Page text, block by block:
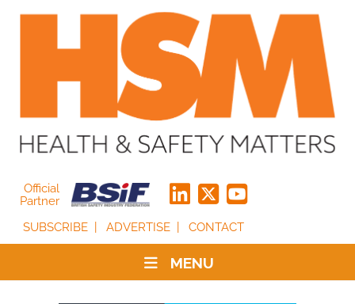
Official
Partner
SUBSCRIBE
ADVERTISE CONTACT
MENU